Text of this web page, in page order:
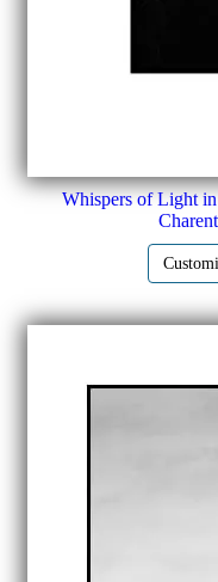
Whispers of Light